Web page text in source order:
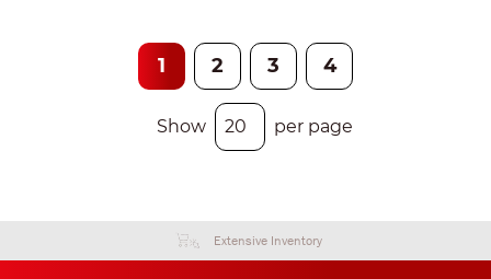
1 2 3 4
Show per page
Extensive Inventory